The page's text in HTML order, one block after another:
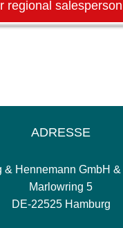
regional
ADRESSE
& Hennemann GmbH
Marlowring 5
DE-22525 Hamburg